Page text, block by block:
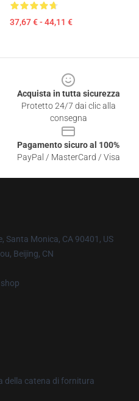
37,67 € - 44,11 €
Acquista in tutta sicurezza
Protetto 24/7 dai clic alla
consegna
Pagamento sicuro al 100%
PayPal / MasterCard / Visa
Santa Monica, CA 90401, US
Beijing, CN
della catena di fornitura